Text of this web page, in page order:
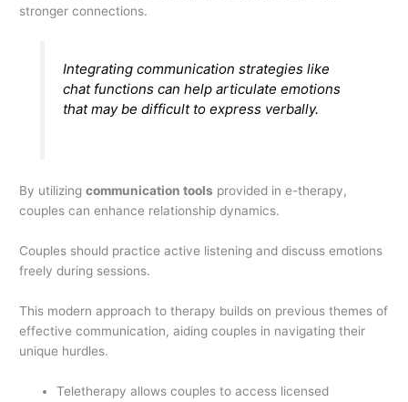
stronger connections.
Integrating communication strategies like
chat functions can help articulate emotions
that may be difficult to express verbally.
By utilizingcommunication tools provided in e-therapy,
couples can enhance relationship dynamics.
Couples should practice active listening and discuss emotions
freely during sessions.
This modern approach to therapy builds on previous themes of
effective communication, aiding couples in navigating their
unique hurdles.
Teletherapy allows couples to access licensed